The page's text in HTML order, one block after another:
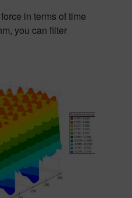
in terms of time
you can filter